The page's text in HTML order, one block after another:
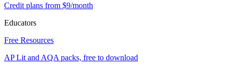
Credit plans from $9/month
Educators
Free Resources
AP Lit and AQA packs, free to download